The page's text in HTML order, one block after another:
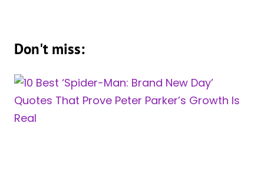
Don't miss: